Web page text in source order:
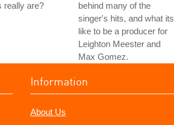
really are?
behind many of the
singer's hits, and what its
like to be a producer for
Leighton Meester and
Max Gomez.
Information
About Us